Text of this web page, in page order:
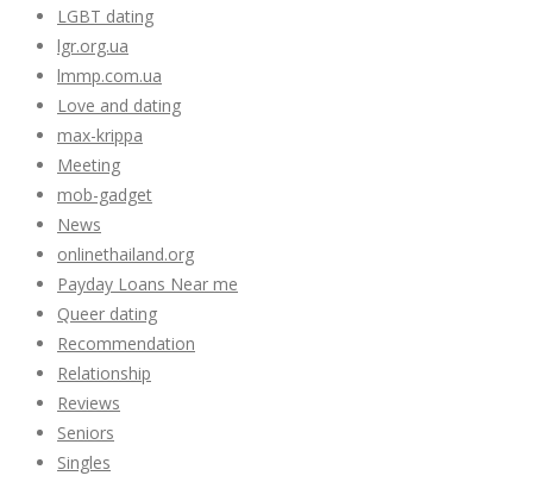
LGBT dating
lgr.org.ua
lmmp.com.ua
Love and dating
max-krippa
Meeting
mob-gadget
News
onlinethailand.org
Payday Loans Near me
Queer dating
Recommendation
Relationship
Reviews
Seniors
Singles